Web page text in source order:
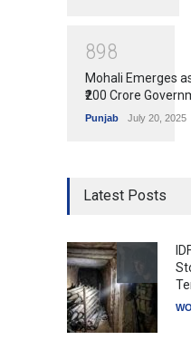
898
Mohali Emerges
₹200 Crore
Punjab July 20, 2025
Latest Posts